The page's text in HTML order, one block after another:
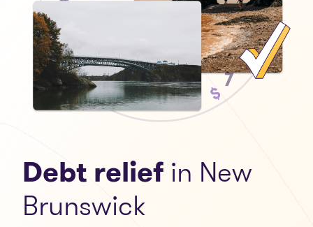
Debt relief in New
Brunswick